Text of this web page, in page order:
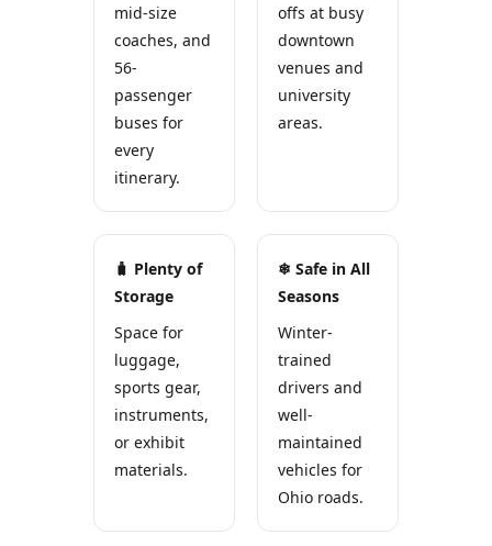
mid-size
coaches, and
56-
passenger
buses for
every
itinerary.
offs at busy
downtown
venues and
university
areas.
🧳 Plenty of
Storage
Space for
luggage,
sports gear,
instruments,
or exhibit
materials.
❄ Safe in All
Seasons
Winter-
trained
drivers and
well-
maintained
vehicles for
Ohio roads.